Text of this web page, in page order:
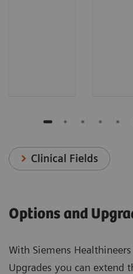
Clinical Fields
Options and
With Siemens
Upgrades you can extend